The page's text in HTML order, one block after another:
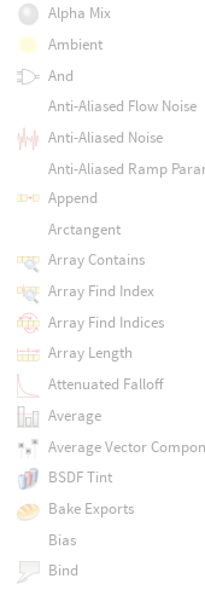
Alpha Mix
Ambient
And
Anti-Aliased Flow Noise
Anti-Aliased Noise
Anti-Aliased Ramp
Append
Arctangent
Array Contains
Array Find Index
Array Find Indices
Array Length
Attenuated Falloff
Average
Average Vector
BSDF Tint
Bake Exports
Bias
Bind